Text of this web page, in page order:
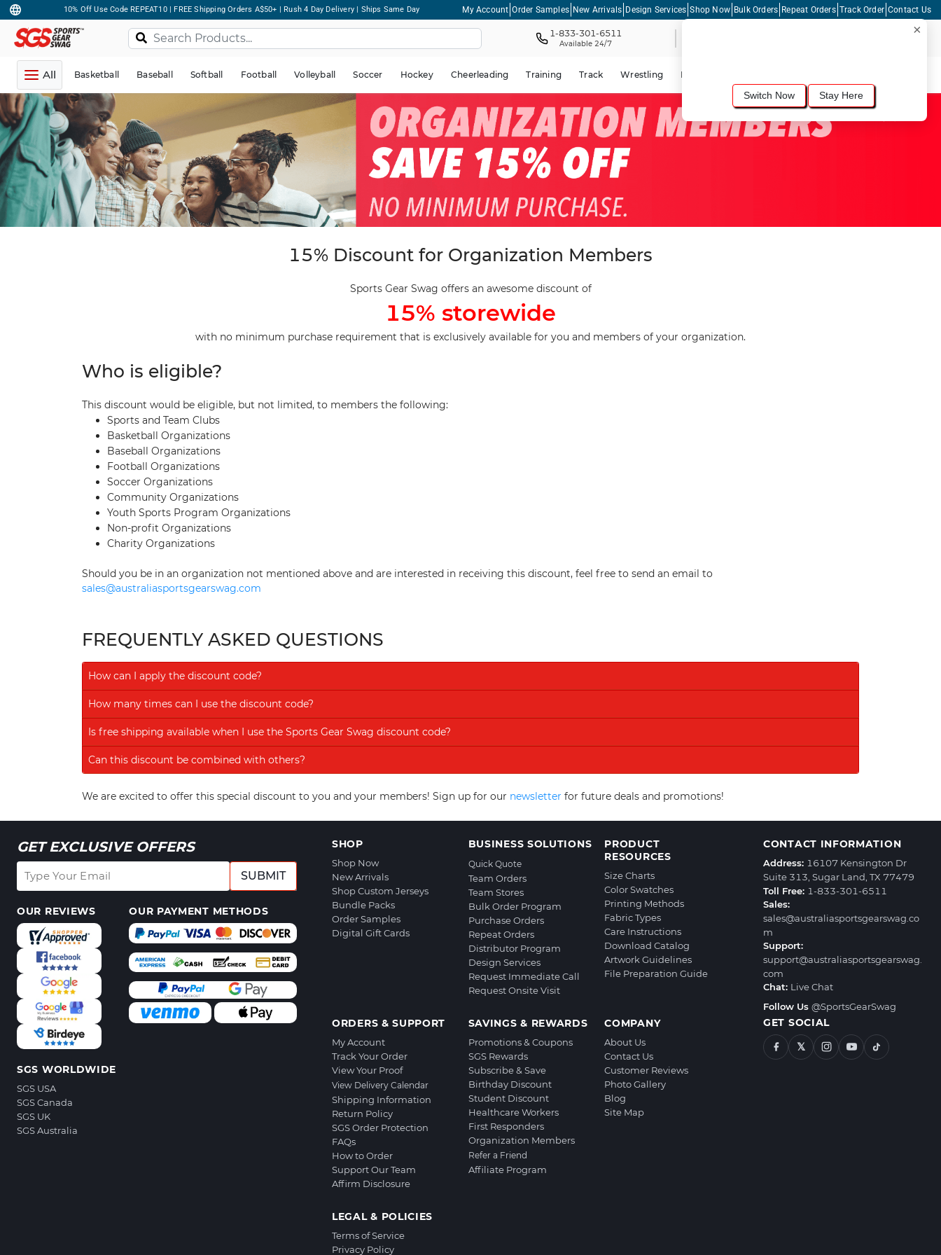
10% Off Use Code REPEAT10 | FREE Shipping Orders A$50+ | Rush 4 Day Delivery | Ships Same Day My Account Order Samples New Arrivals Design Services Shop Now Bulk Orders Repeat Orders Track Order Contact Us
1-833-301-6511
Available 24/7
All Basketball Baseball Softball Football Volleyball Soccer Hockey Cheerleading Training Track Wrestling Lacrosse
15% Discount for Organization Members
Sports Gear Swag offers an awesome discount of
15% storewide
with no minimum purchase requirement that is exclusively available for you and members of your organization.
Who is eligible?
This discount would be eligible, but not limited, to members the following:
Sports and Team Clubs
Basketball Organizations
Baseball Organizations
Football Organizations
Soccer Organizations
Community Organizations
Youth Sports Program Organizations
Non-profit Organizations
Charity Organizations
Should you be in an organization not mentioned above and are interested in receiving this discount, feel free to send an email to
sales@australiasportsgearswag.com
FREQUENTLY ASKED QUESTIONS
How can I apply the discount code?
How many times can I use the discount code?
Is free shipping available when I use the Sports Gear Swag discount code?
Can this discount be combined with others?
We are excited to offer this special discount to you and your members! Sign up for our newsletter for future deals and promotions!
GET EXCLUSIVE OFFERS
SUBMIT
OUR REVIEWS OUR PAYMENT METHODS
SGS WORLDWIDE
SGS USA
SGS Canada
SGS UK
SGS Australia
SHOP
Shop Now
New Arrivals
Shop Custom Jerseys
Bundle Packs
Order Samples
Digital Gift Cards
BUSINESS SOLUTIONS
Quick Quote
Team Orders
Team Stores
Bulk Order Program
Purchase Orders
Repeat Orders
Distributor Program
Design Services
Request Immediate Call
Request Onsite Visit
PRODUCT
RESOURCES
Size Charts
Color Swatches
Printing Methods
Fabric Types
Care Instructions
Download Catalog
Artwork Guidelines
File Preparation Guide
ORDERS & SUPPORT
My Account
Track Your Order
View Your Proof
View Delivery Calendar
Shipping Information
Return Policy
SGS Order Protection
FAQs
How to Order
Support Our Team
Affirm Disclosure
SAVINGS & REWARDS
Promotions & Coupons
SGS Rewards
Subscribe & Save
Birthday Discount
Student Discount
Healthcare Workers
First Responders
Organization Members
Refer a Friend
Affiliate Program
COMPANY
About Us
Contact Us
Customer Reviews
Photo Gallery
Blog
Site Map
LEGAL & POLICIES
Terms of Service
Privacy Policy
CONTACT INFORMATION
Address: 16107 Kensington Dr
Suite 313, Sugar Land, TX 77479
Toll Free: 1-833-301-6511
Sales:
sales@australiasportsgearswag.co
m
Support:
support@australiasportsgearswag.
com
Chat: Live Chat
Follow Us @SportsGearSwag
GET SOCIAL
𝕏
×
Switch Now Stay Here